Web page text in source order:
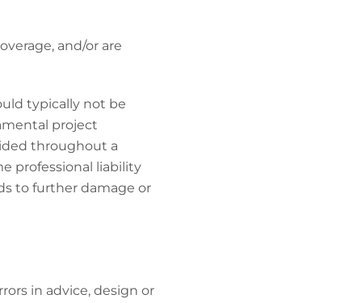
and/or are
typically not be
project
throughout a
professional liability
to further damage or
in advice, design or